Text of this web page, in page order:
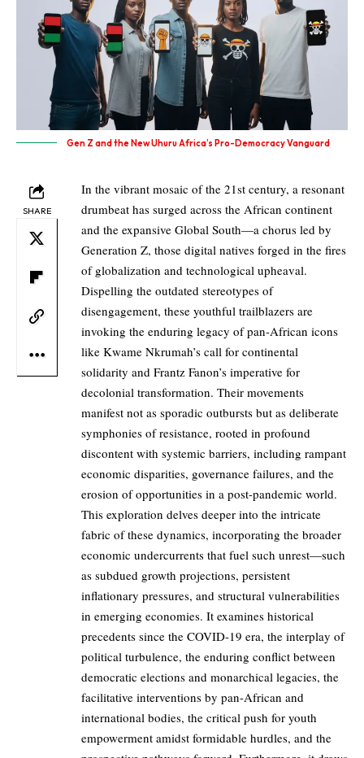
Gen Z and the New Uhuru Africa’s Pro-Democracy Vanguard
SHARE
In the vibrant mosaic of the 21st century, a resonant
drumbeat has surged across the African continent
and the expansive Global South—a chorus led by
Generation Z, those digital natives forged in the fires
of globalization and technological upheaval.
Dispelling the outdated stereotypes of
disengagement, these youthful trailblazers are
invoking the enduring legacy of pan-African icons
like Kwame Nkrumah’s call for continental
solidarity and Frantz Fanon’s imperative for
decolonial transformation. Their movements
manifest not as sporadic outbursts but as deliberate
symphonies of resistance, rooted in profound
discontent with systemic barriers, including rampant
economic disparities, governance failures, and the
erosion of opportunities in a post-pandemic world.
This exploration delves deeper into the intricate
fabric of these dynamics, incorporating the broader
economic undercurrents that fuel such unrest—such
as subdued growth projections, persistent
inflationary pressures, and structural vulnerabilities
in emerging economies. It examines historical
precedents since the COVID-19 era, the interplay of
political turbulence, the enduring conflict between
democratic elections and monarchical legacies, the
facilitative interventions by pan-African and
international bodies, the critical push for youth
empowerment amidst formidable hurdles, and the